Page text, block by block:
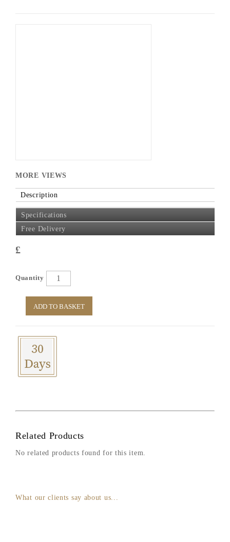
MORE VIEWS
Description
Specifications
Free Delivery
£
Quantity
ADD TO BASKET
Related Products
No related products found for this item.
What our clients say about us...